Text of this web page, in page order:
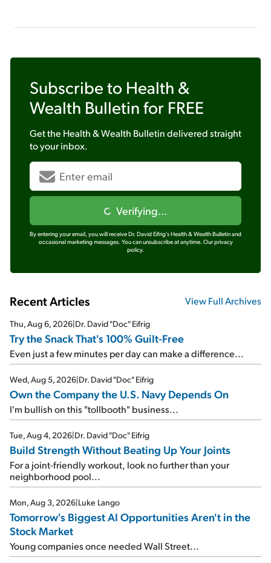
Subscribe to Health &
Wealth Bulletin for FREE
Get the Health & Wealth Bulletindelivered straight
to your inbox.
Verifying...
By entering your email, you will receive Dr. David Eifrig's Health & Wealth Bulletin and
occasional marketing messages. You can unsubscribe at anytime. Our privacy
policy.
Recent Articles View Full Archives
Thu, Aug 6, 2026|Dr. David "Doc" Eifrig
Try the Snack That's 100% Guilt-Free
Even just a few minutes per day can make a difference...
Wed, Aug 5, 2026|Dr. David "Doc" Eifrig
Own the Company the U.S. Navy Depends On
I'm bullish on this "tollbooth" business...
Tue, Aug 4, 2026|Dr. David "Doc" Eifrig
Build Strength Without Beating Up Your Joints
For a joint-friendly workout, look no further than your
neighborhood pool...
Mon, Aug 3, 2026|Luke Lango
Tomorrow's Biggest AI Opportunities Aren't in the
Stock Market
Young companies once needed Wall Street...